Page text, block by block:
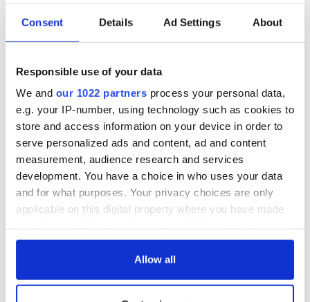
Consent Details Ad Settings About
Responsible use of your data
We and our 1022 partners process your personal data,
e.g. your IP-number, using technology such as cookies to
store and access information on your device in order to
serve personalized ads and content, ad and content
measurement, audience research and services
development. You have a choice in who uses your data
and for what purposes. Your privacy choices are only
applicable on this digital property where you have made
any time from the Cookie Declaration or by clicking on
Allow all